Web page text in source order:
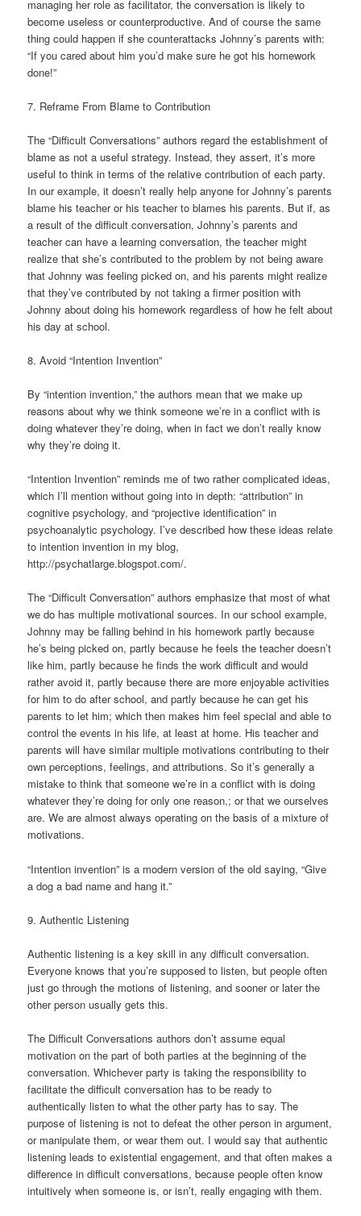
managing her role as facilitator, the conversation is likely to
become useless or counterproductive. And of course the same
thing could happen if she counterattacks Johnny’s parents with:
“If you cared about him you’d make sure he got his homework
done!”
7. Reframe From Blame to Contribution
The “Difficult Conversations” authors regard the establishment of
blame as not a useful strategy. Instead, they assert, it’s more
useful to think in terms of the relative contribution of each party.
In our example, it doesn’t really help anyone for Johnny’s parents
blame his teacher or his teacher to blames his parents. But if, as
a result of the difficult conversation, Johnny’s parents and
teacher can have a learning conversation, the teacher might
realize that she’s contributed to the problem by not being aware
that Johnny was feeling picked on, and his parents might realize
that they’ve contributed by not taking a firmer position with
Johnny about doing his homework regardless of how he felt about
his day at school.
8. Avoid “Intention Invention”
By “intention invention,” the authors mean that we make up
reasons about why we think someone we’re in a conflict with is
doing whatever they’re doing, when in fact we don’t really know
why they’re doing it.
“Intention Invention” reminds me of two rather complicated ideas,
which I’ll mention without going into in depth: “attribution” in
cognitive psychology, and “projective identification” in
psychoanalytic psychology. I’ve described how these ideas relate
to intention invention in my blog,
http://psychatlarge.blogspot.com/.
The “Difficult Conversation” authors emphasize that most of what
we do has multiple motivational sources. In our school example,
Johnny may be falling behind in his homework partly because
he’s being picked on, partly because he feels the teacher doesn’t
like him, partly because he finds the work difficult and would
rather avoid it, partly because there are more enjoyable activities
for him to do after school, and partly because he can get his
parents to let him; which then makes him feel special and able to
control the events in his life, at least at home. His teacher and
parents will have similar multiple motivations contributing to their
own perceptions, feelings, and attributions. So it’s generally a
mistake to think that someone we’re in a conflict with is doing
whatever they’re doing for only one reason,; or that we ourselves
are. We are almost always operating on the basis of a mixture of
motivations.
“Intention invention” is a modern version of the old saying, “Give
a dog a bad name and hang it.”
9. Authentic Listening
Authentic listening is a key skill in any difficult conversation.
Everyone knows that you’re supposed to listen, but people often
just go through the motions of listening, and sooner or later the
other person usually gets this.
The Difficult Conversations authors don’t assume equal
motivation on the part of both parties at the beginning of the
conversation. Whichever party is taking the responsibility to
facilitate the difficult conversation has to be ready to
authentically listen to what the other party has to say. The
purpose of listening is not to defeat the other person in argument,
or manipulate them, or wear them out. I would say that authentic
listening leads to existential engagement, and that often makes a
difference in difficult conversations, because people often know
intuitively when someone is, or isn’t, really engaging with them.